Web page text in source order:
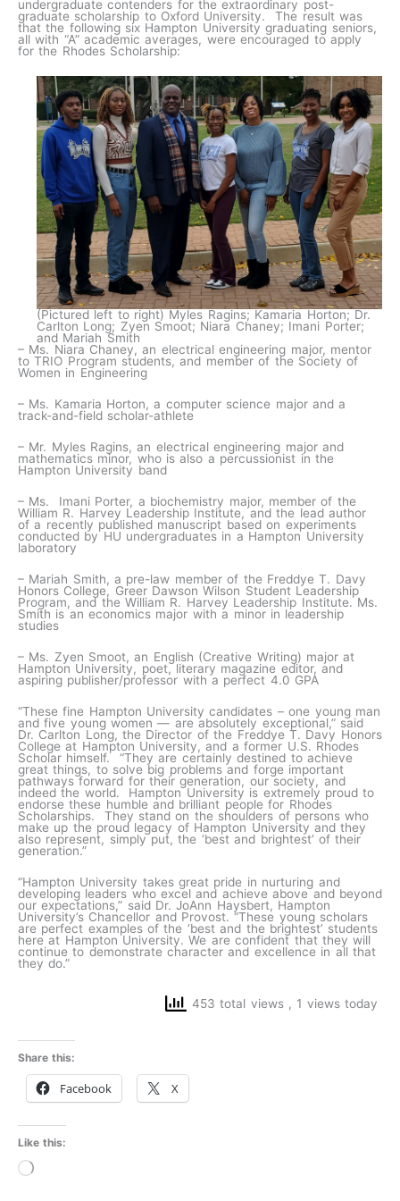
undergraduate contenders for the extraordinary post-
graduate scholarship to Oxford University. The result was
that the following six Hampton University graduating seniors,
all with “A” academic averages, were encouraged to apply
for the Rhodes Scholarship:
(Pictured left to right) Myles Ragins; Kamaria Horton; Dr.
Carlton Long; Zyen Smoot; Niara Chaney; Imani Porter;
and Mariah Smith
– Ms. Niara Chaney, an electrical engineering major, mentor
to TRIO Program students, and member of the Society of
Women in Engineering
– Ms. Kamaria Horton, a computer science major and a
track-and-field scholar-athlete
– Mr. Myles Ragins, an electrical engineering major and
mathematics minor, who is also a percussionist in the
Hampton University band
– Ms. Imani Porter, a biochemistry major, member of the
William R. Harvey Leadership Institute, and the lead author
of a recently published manuscript based on experiments
conducted by HU undergraduates in a Hampton University
laboratory
– Mariah Smith, a pre-law member of the Freddye T. Davy
Honors College, Greer Dawson Wilson Student Leadership
Program, and the William R. Harvey Leadership Institute. Ms.
Smith is an economics major with a minor in leadership
studies
– Ms. Zyen Smoot, an English (Creative Writing) major at
Hampton University, poet, literary magazine editor, and
aspiring publisher/professor with a perfect 4.0 GPA
“These fine Hampton University candidates – one young man
and five young women — are absolutely exceptional,” said
Dr. Carlton Long, the Director of the Freddye T. Davy Honors
College at Hampton University, and a former U.S. Rhodes
Scholar himself. “They are certainly destined to achieve
great things, to solve big problems and forge important
pathways forward for their generation, our society, and
indeed the world. Hampton University is extremely proud to
endorse these humble and brilliant people for Rhodes
Scholarships. They stand on the shoulders of persons who
make up the proud legacy of Hampton University and they
also represent, simply put, the ‘best and brightest’ of their
generation.”
“Hampton University takes great pride in nurturing and
developing leaders who excel and achieve above and beyond
our expectations,” said Dr. JoAnn Haysbert, Hampton
University’s Chancellor and Provost. “These young scholars
are perfect examples of the ‘best and the brightest’ students
here at Hampton University. We are confident that they will
continue to demonstrate character and excellence in all that
they do.”
453 total views , 1 views today
Share this:
Facebook X
Like this:
Loading…